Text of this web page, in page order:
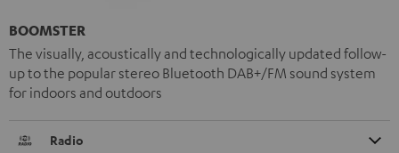
BOOMSTER
The visually, acoustically and technologically updated follow-
up to the popular stereo Bluetooth DAB+/FM sound system
for indoors and outdoors
Radio